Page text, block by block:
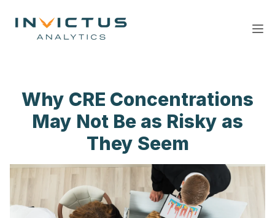
Why CRE Concentrations
May Not Be as Risky as
They Seem